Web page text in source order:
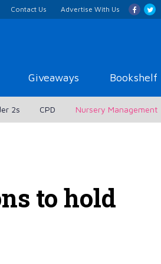
Contact Us Advertise With Us
Giveaways Bookshelf
2s CPD Nursery Management
to hold